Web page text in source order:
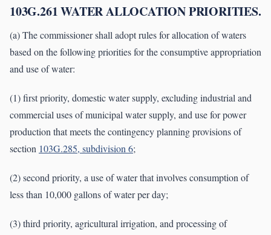
103G.261 WATER ALLOCATION PRIORITIES.
(a) The commissioner shall adopt rules for allocation of waters
based on the following priorities for the consumptive appropriation
and use of water:
(1) first priority, domestic water supply, excluding industrial and
commercial uses of municipal water supply, and use for power
production that meets the contingency planning provisions of
section 103G.285, subdivision 6;
(2) second priority, a use of water that involves consumption of
less than 10,000 gallons of water per day;
(3) third priority, agricultural irrigation, and processing of